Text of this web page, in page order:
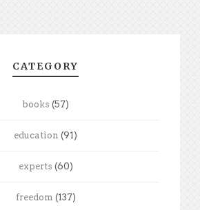
CATEGORY
books (57)
education (91)
experts (60)
freedom (137)